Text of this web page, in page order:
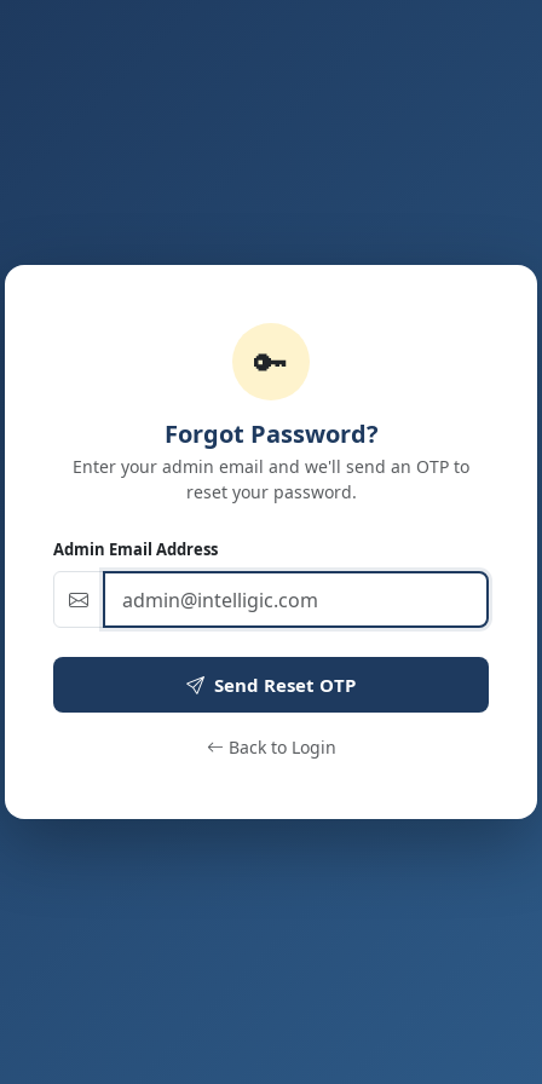
🔑
Forgot Password?
Enter your admin email and we'll send an OTP to
reset your password.
Admin Email Address
Send Reset OTP
Back to Login